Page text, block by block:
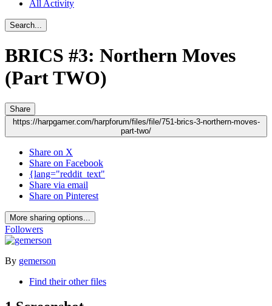
All Activity
Search...
BRICS #3: Northern Moves
(Part TWO)
Share
https://harpgamer.com/harpforum/files/file/751-brics-3-northern-moves-
part-two/
Share on X
Share on Facebook
{lang="reddit_text"
Share via email
Share on Pinterest
More sharing options...
Followers
By gemerson
Find their other files